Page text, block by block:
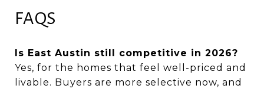
FAQS
Is East Austin still competitive in 2026?
Yes, for the homes that feel well-priced and
livable. Buyers are more selective now, and